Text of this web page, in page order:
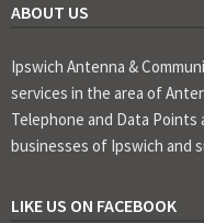
ABOUT US
Ipswich Antenna &
services in the area of
Telephone and Data
businesses of Ipswich and
LIKE US ON FACEBOOK